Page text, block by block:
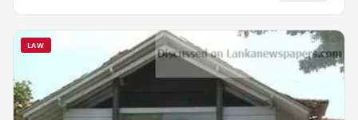
LAW